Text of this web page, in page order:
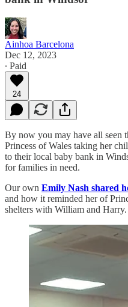
Ainhoa Barcelona
Dec 12, 2023
∙ Paid
24
By now you may have all seen
Princess of Wales taking her
to their local baby bank in
for families in need.
Our own Emily Nash shared
and how it reminded her of
shelters with William and Harry.